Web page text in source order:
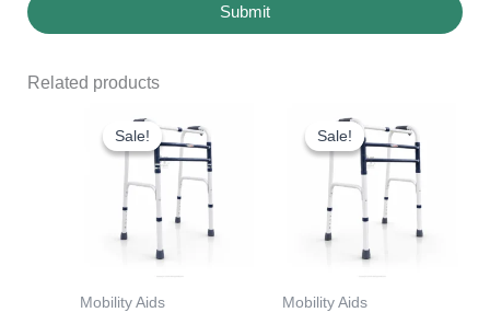
Submit
Related products
Sale!
Sale!
Mobility Aids
price
was:
₹1,990.00.
Sale!
Sale!
Mobility Aids
price
was:
₹1,950.00.